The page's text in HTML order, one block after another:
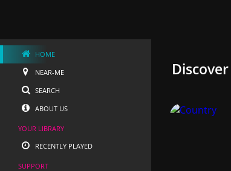
HOME
NEAR-ME
SEARCH
ABOUT US
YOUR LIBRARY
RECENTLY PLAYED
SUPPORT